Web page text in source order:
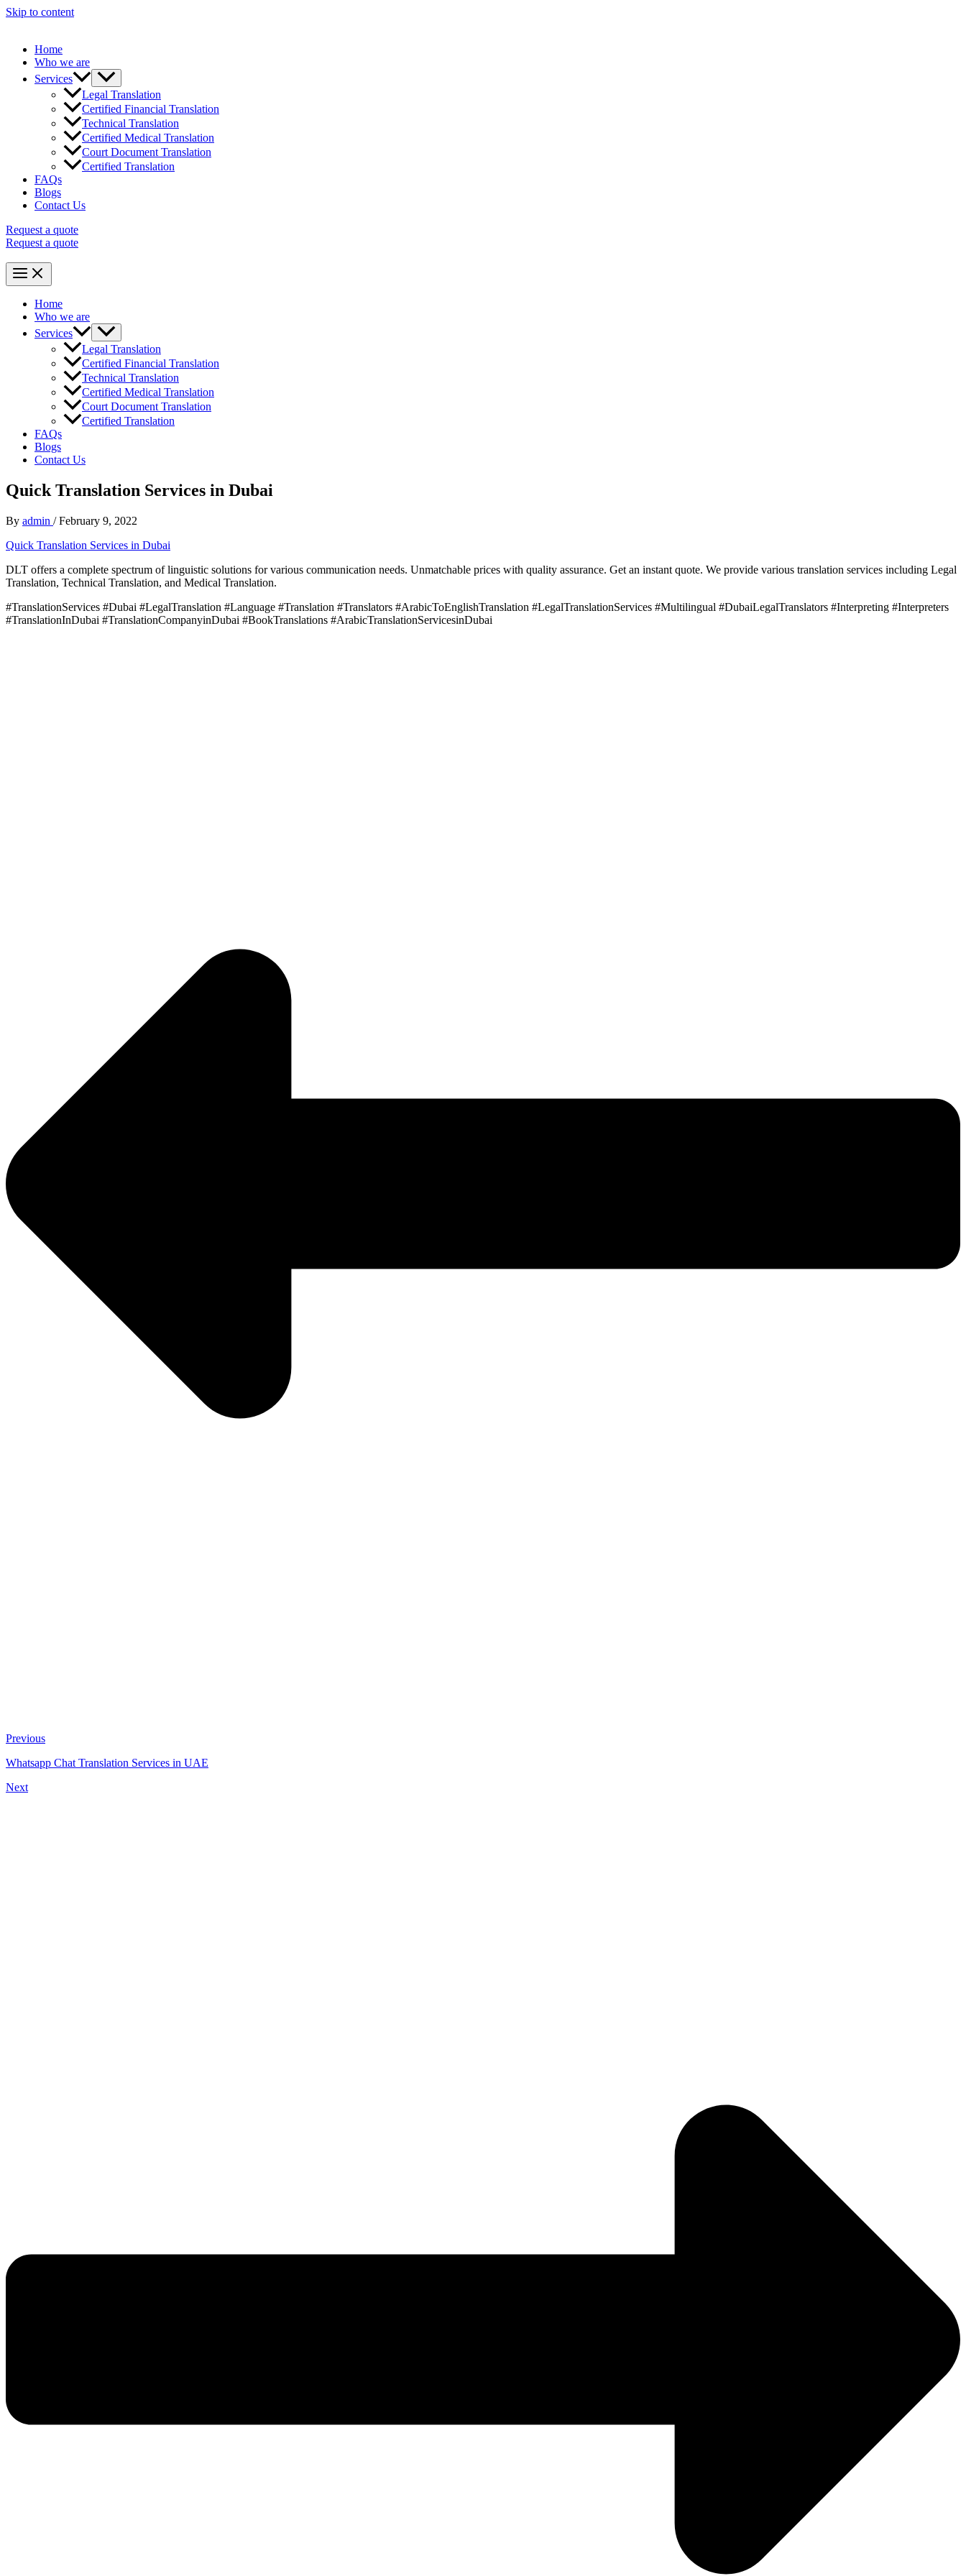
Skip to content
Home
Who we are
Services
Legal Translation
Certified Financial Translation
Technical Translation
Certified Medical Translation
Court Document Translation
Certified Translation
FAQs
Blogs
Contact Us
Request a quote
Request a quote
Home
Who we are
Services
Legal Translation
Certified Financial Translation
Technical Translation
Certified Medical Translation
Court Document Translation
Certified Translation
FAQs
Blogs
Contact Us
Quick Translation Services in Dubai
By admin /February 9, 2022
Quick Translation Services in Dubai
DLT offers a complete spectrum of linguistic solutions for various communication needs. Unmatchable prices with quality assurance. Get an instant quote. We provide various translation services including Legal
Translation, Technical Translation, and Medical Translation.
#TranslationServices #Dubai #LegalTranslation #Language #Translation #Translators #ArabicToEnglishTranslation #LegalTranslationServices #Multilingual #DubaiLegalTranslators #Interpreting #Interpreters
#TranslationInDubai #TranslationCompanyinDubai #BookTranslations #ArabicTranslationServicesinDubai
Previous
Whatsapp Chat Translation Services in UAE
Next